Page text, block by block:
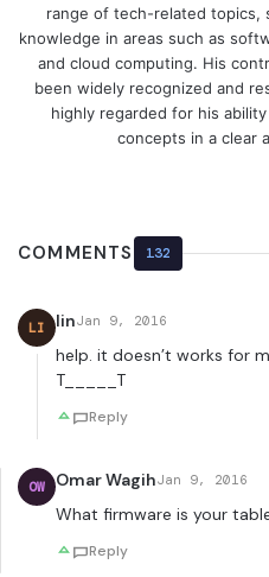
range of tech-related topics,
knowledge in areas such as
and cloud computing. His
been widely recognized and
highly regarded for his
concepts in a clear
COMMENTS 132
LI linJan 9, 2016
help. it doesn’t works for
T_____T
Reply
OW Omar WagihJan 9, 2016
What firmware is your
Reply